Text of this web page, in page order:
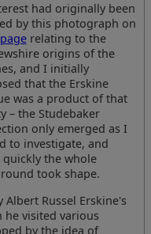
had originally been
by this photograph on
relating to the
origins of the
and I initially
that the Erskine
was a product of that
– the Studebaker
only emerged as I
to investigate, and
quickly the whole
took shape.
Russel Erskine's
visited various
by the idea of